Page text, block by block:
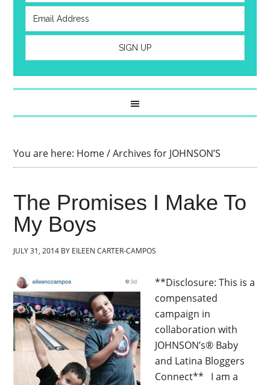
You are here: Home/Archives for JOHNSON’S
The Promises I Make To
My Boys
JULY 31, 2014 BY EILEEN CARTER-CAMPOS
**Disclosure: This is a
compensated
campaign in
collaboration with
JOHNSON’s® Baby
and Latina Bloggers
Connect** I am a